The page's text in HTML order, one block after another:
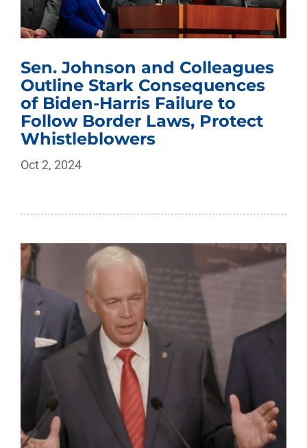
Sen. Johnson and Colleagues
Outline Stark Consequences
of Biden-Harris Failure to
Follow Border Laws, Protect
Whistleblowers
Oct 2, 2024